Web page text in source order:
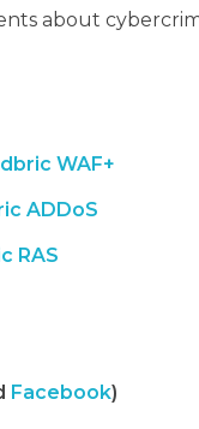
about
WAF+
ADDoS
RAS
Facebook)